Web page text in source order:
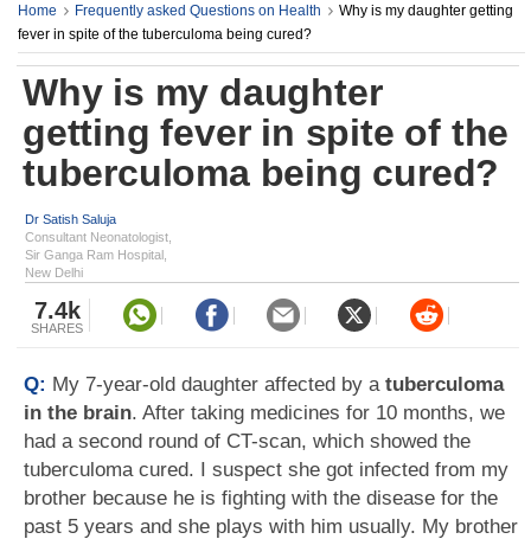
Home Frequently asked Questions on Health
Why is my daughter getting
fever in spite of the tuberculoma being cured?
Why is my daughter
getting fever in spite of the
tuberculoma being cured?
Dr Satish Saluja
Consultant Neonatologist,
Sir Ganga Ram Hospital,
New Delhi
7.4k
SHARES
Q: My 7-year-old daughter affected by a tuberculoma
in the brain. After taking medicines for 10 months, we
had a second round of CT-scan, which showed the
tuberculoma cured. I suspect she got infected from my
brother because he is fighting with the disease for the
past 5 years and she plays with him usually. My brother